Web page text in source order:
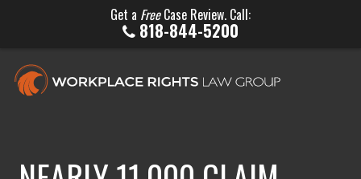
Get a FreeCase Review. Call:
818-844-5200